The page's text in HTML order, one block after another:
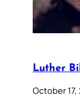
Luther
October 17,